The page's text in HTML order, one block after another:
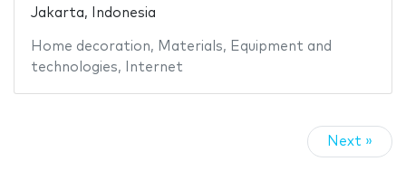
Jakarta, Indonesia
Home decoration, Materials, Equipment and
technologies, Internet
Next »